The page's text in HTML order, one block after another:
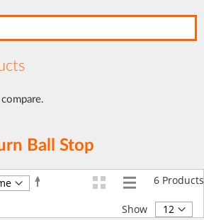
Ball Stop
6 Products
Set
Show